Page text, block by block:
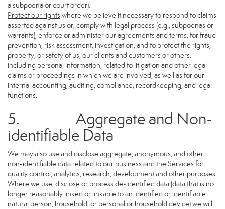
a subpoena or court order).
Protect our rights:where we believe it necessary to respond to claims
asserted against us or, comply with legal process (e.g., subpoenas or
warrants), enforce or administer our agreements and terms, for fraud
prevention, risk assessment, investigation, and to protect the rights,
property, or safety of us, our clients and customers or others.
including personal information, related to litigation and other legal
claims or proceedings in which we are involved, as well as for our
internal accounting, auditing, compliance, recordkeeping, and legal
functions.
5. Aggregate and Non-
identifiable Data
We may also use and disclose aggregate, anonymous, and other
non-identifiable data related to our business and the Services for
quality control, analytics, research, development and other purposes.
Where we use, disclose or process de-identified data (data that is no
longer reasonably linked or linkable to an identified or identifiable
natural person, household, or personal or household device) we will